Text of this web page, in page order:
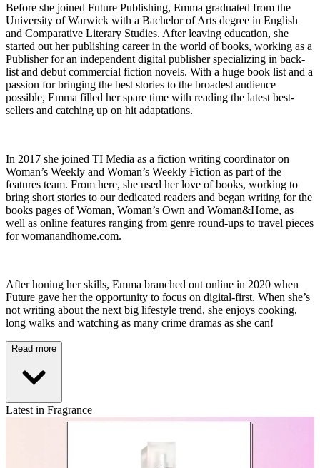
Before she joined Future Publishing, Emma graduated from the
University of Warwick with a Bachelor of Arts degree in English
and Comparative Literary Studies. After leaving education, she
started out her publishing career in the world of books, working as a
Publisher for an independent digital publisher specializing in back-
list and debut commercial fiction novels. With a huge book list and a
passion for bringing the best stories to the broadest audience
possible, Emma filled her spare time with reading the latest best-
sellers and catching up on hit adaptations.
In 2017 she joined TI Media as a fiction writing coordinator on
Woman’s Weekly and Woman’s Weekly Fiction as part of the
features team. From here, she used her love of books, working to
bring short stories to our dedicated readers and began writing for the
books pages of Woman, Woman’s Own and Woman&Home, as
well as online features ranging from genre round-ups to travel pieces
for womanandhome.com.
After honing her skills, Emma branched out online in 2020 when
Future gave her the opportunity to focus on digital-first. When she’s
not writing about the next big lifestyle trend, she enjoys cooking,
long walks and watching as many crime dramas as she can!
Read more
Latest in Fragrance